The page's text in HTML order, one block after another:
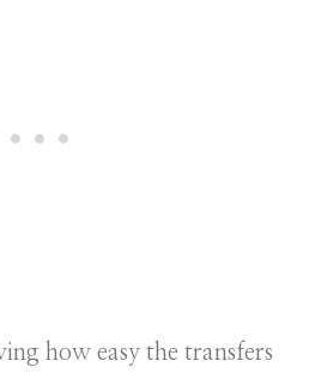
how easy the transfers